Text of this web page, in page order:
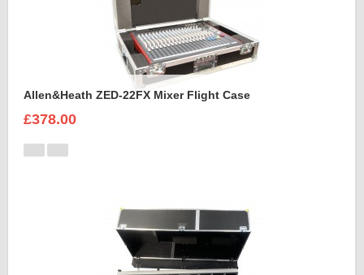
Allen&Heath ZED-22FX Mixer Flight Case
£378.00